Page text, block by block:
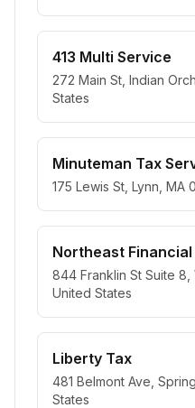
413 Multi Service
272 Main St, Indian
States
Minuteman Tax
175 Lewis St, Lynn, MA
Northeast
844 Franklin St Suite 8,
United States
Liberty Tax
481 Belmont Ave,
States